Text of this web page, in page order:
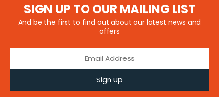
SIGN UP TO OUR MAILING LIST
And be the first to find out about our latest news and
offers
Sign up